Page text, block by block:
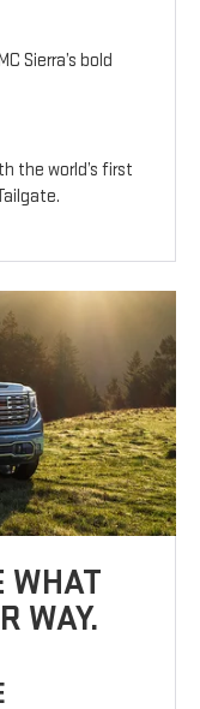
Sierra’s bold
the world’s first
WHAT
WAY.